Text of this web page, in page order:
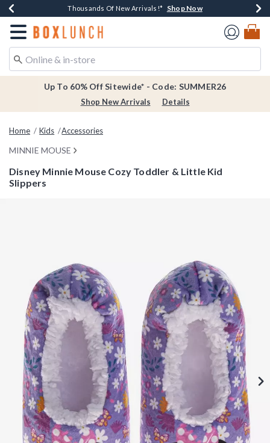
Earn $20 BoxLunch Money Every $40 Spent*Shop Now
Thousands Of New Arrivals!* Shop Now
Free Shipping Over $75* Shop Now
Free In-Store Pickup*Shop Now
Redirect to Boxlunch Home Page
Up To 60% Off Sitewide* - Code: SUMMER26
Shop New Arrivals Details
Home Kids Accessories
MINNIE MOUSE
Disney Minnie Mouse Cozy Toddler & Little Kid
Slippers